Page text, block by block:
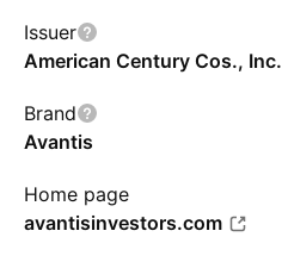
Issuer
American Century Cos., Inc.
Brand
Avantis
Home page
avantisinvestors.com